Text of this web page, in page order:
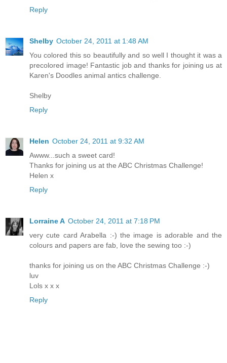
Reply
Shelby October 24, 2011 at 1:48 AM
You colored this so beautifully and so well I thought it was a
precolored image! Fantastic job and thanks for joining us at
Karen's Doodles animal antics challenge.
Shelby
Reply
Helen October 24, 2011 at 9:32 AM
Awww...such a sweet card!
Thanks for joining us at the ABC Christmas Challenge!
Helen x
Reply
Lorraine A October 24, 2011 at 7:18 PM
very cute card Arabella :-) the image is adorable and the
colours and papers are fab, love the sewing too :-)
thanks for joining us on the ABC Christmas Challenge :-)
luv
Lols x x x
Reply